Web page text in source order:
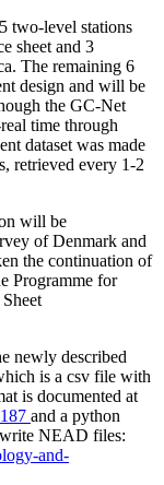
two-level stations
sheet and 3
The remaining 6
design and will be
the GC-Net
time through
dataset was made
retrieved every 1-2
will be
of Denmark and
the continuation of
Programme for
newly described
is a csv file with
is documented at
and a python
write NEAD files:
and-